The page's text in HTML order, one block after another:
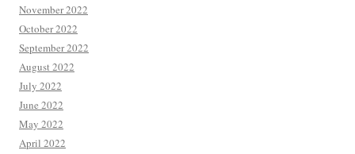
November 2022
October 2022
September 2022
August 2022
July 2022
June 2022
May 2022
April 2022